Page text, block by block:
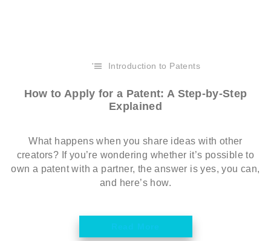
Introduction to Patents
How to Apply for a Patent: A Step-by-Step
Explained
What happens when you share ideas with other
creators? If you’re wondering whether it’s possible to
own a patent with a partner, the answer is yes, you can,
and here’s how.